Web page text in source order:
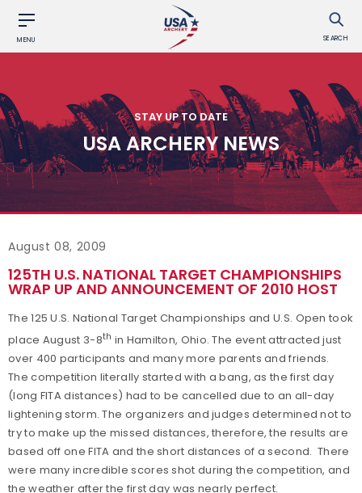
MENU SEARCH
STAY UP TO DATE
USA ARCHERY NEWS
August 08, 2009
125TH U.S. NATIONAL TARGET CHAMPIONSHIPS
WRAP UP AND ANNOUNCEMENT OF 2010 HOST
The 125 U.S. National Target Championships and U.S. Open took
place August 3-8th in Hamilton, Ohio. The event attracted just
over 400 participants and many more parents and friends.
The competition literally started with a bang, as the first day
(long FITA distances) had to be cancelled due to an all-day
lightening storm. The organizers and judges determined not to
try to make up the missed distances, therefore, the results are
based off one FITA and the short distances of a second. There
were many incredible scores shot during the competition, and
the weather after the first day was nearly perfect.